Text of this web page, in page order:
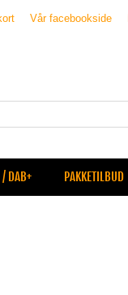
Vår facebookside
/ DAB+ PAKKETILBUD